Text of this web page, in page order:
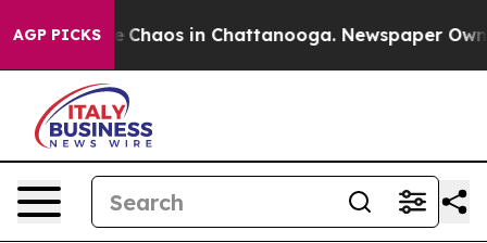
AGP PICKS
Collapse Chaos in Chattanooga. Newspaper